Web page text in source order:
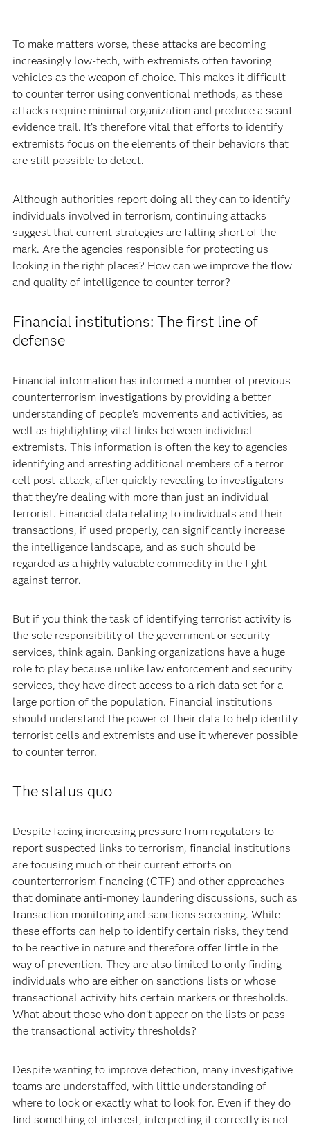
To make matters worse, these attacks are becoming
increasingly low-tech, with extremists often favoring
vehicles as the weapon of choice. This makes it difficult
to counter terror using conventional methods, as these
attacks require minimal organization and produce a scant
evidence trail. It’s therefore vital that efforts to identify
extremists focus on the elements of their behaviors that
are still possible to detect.
Although authorities report doing all they can to identify
individuals involved in terrorism, continuing attacks
suggest that current strategies are falling short of the
mark. Are the agencies responsible for protecting us
looking in the right places? How can we improve the flow
and quality of intelligence to counter terror?
Financial institutions: The first line of
defense
Financial information has informed a number of previous
counterterrorism investigations by providing a better
understanding of people’s movements and activities, as
well as highlighting vital links between individual
extremists. This information is often the key to agencies
identifying and arresting additional members of a terror
cell post-attack, after quickly revealing to investigators
that they’re dealing with more than just an individual
terrorist. Financial data relating to individuals and their
transactions, if used properly, can significantly increase
the intelligence landscape, and as such should be
regarded as a highly valuable commodity in the fight
against terror.
But if you think the task of identifying terrorist activity is
the sole responsibility of the government or security
services, think again. Banking organizations have a huge
role to play because unlike law enforcement and security
services, they have direct access to a rich data set for a
large portion of the population. Financial institutions
should understand the power of their data to help identify
terrorist cells and extremists and use it wherever possible
to counter terror.
The status quo
Despite facing increasing pressure from regulators to
report suspected links to terrorism, financial institutions
are focusing much of their current efforts on
counterterrorism financing (CTF) and other approaches
that dominate anti-money laundering discussions, such as
transaction monitoring and sanctions screening. While
these efforts can help to identify certain risks, they tend
to be reactive in nature and therefore offer little in the
way of prevention. They are also limited to only finding
individuals who are either on sanctions lists or whose
transactional activity hits certain markers or thresholds.
What about those who don’t appear on the lists or pass
the transactional activity thresholds?
Despite wanting to improve detection, many investigative
teams are understaffed, with little understanding of
where to look or exactly what to look for. Even if they do
find something of interest, interpreting it correctly is not